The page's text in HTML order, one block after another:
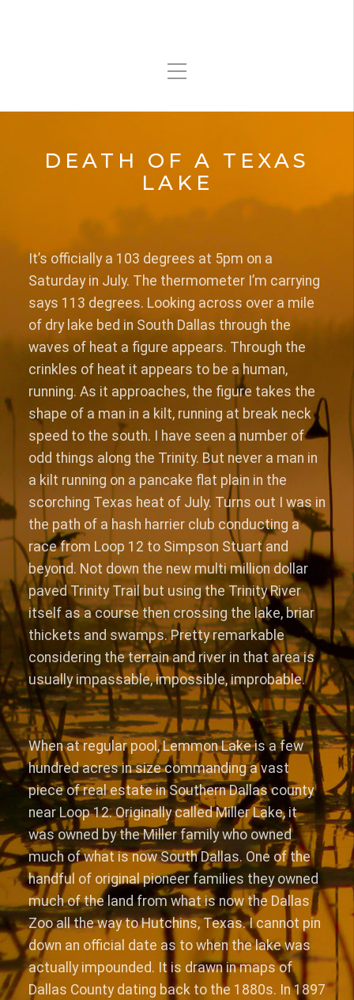
DEATH OF A TEXAS
LAKE
It’s officially a 103 degrees at 5pm on a
Saturday in July. The thermometer I’m carrying
says 113 degrees. Looking across over a mile
of dry lake bed in South Dallas through the
waves of heat a figure appears. Through the
crinkles of heat it appears to be a human,
running. As it approaches, the figure takes the
shape of a man in a kilt, running at break neck
speed to the south. I have seen a number of
odd things along the Trinity. But never a man in
a kilt running on a pancake flat plain in the
scorching Texas heat of July. Turns out I was in
the path of a hash harrier club conducting a
race from Loop 12 to Simpson Stuart and
beyond. Not down the new multi million dollar
paved Trinity Trail but using the Trinity River
itself as a course then crossing the lake, briar
thickets and swamps. Pretty remarkable
considering the terrain and river in that area is
usually impassable, impossible, improbable.
When at regular pool, Lemmon Lake is a few
hundred acres in size commanding a vast
piece of real estate in Southern Dallas county
near Loop 12. Originally called Miller Lake, it
was owned by the Miller family who owned
much of what is now South Dallas. One of the
handful of original pioneer families they owned
much of the land from what is now the Dallas
Zoo all the way to Hutchins, Texas. I cannot pin
down an official date as to when the lake was
actually impounded. It is drawn in maps of
Dallas County dating back to the 1880s. In 1897